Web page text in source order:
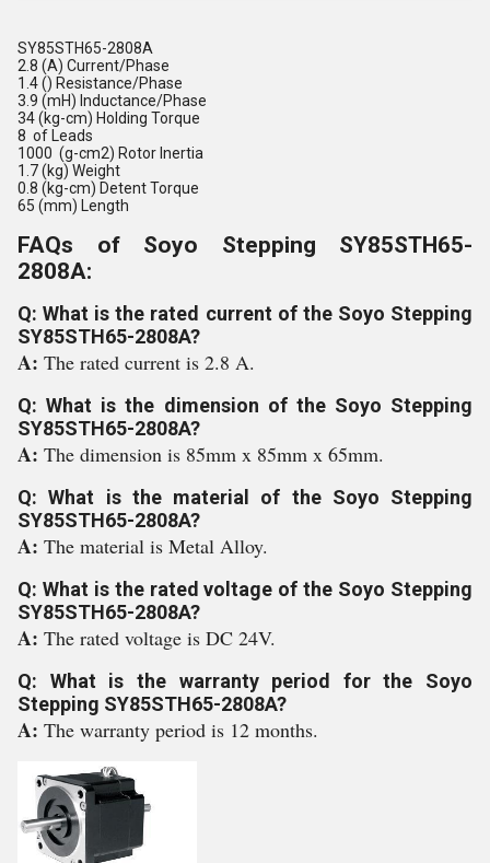
SY85STH65-2808A
2.8 (A) Current/Phase
1.4 () Resistance/Phase
3.9 (mH) Inductance/Phase
34 (kg-cm) Holding Torque
8 of Leads
1000 (g-cm2) Rotor Inertia
1.7 (kg) Weight
0.8 (kg-cm) Detent Torque
65 (mm) Length
FAQs of Soyo Stepping SY85STH65-
2808A:
Q: What is the rated current of the Soyo Stepping
SY85STH65-2808A?
A: The rated current is 2.8 A.
Q: What is the dimension of the Soyo Stepping
SY85STH65-2808A?
A: The dimension is 85mm x 85mm x 65mm.
Q: What is the material of the Soyo Stepping
SY85STH65-2808A?
A: The material is Metal Alloy.
Q: What is the rated voltage of the Soyo Stepping
SY85STH65-2808A?
A: The rated voltage is DC 24V.
Q: What is the warranty period for the Soyo
Stepping SY85STH65-2808A?
A: The warranty period is 12 months.